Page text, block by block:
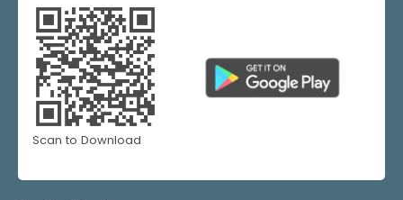
Scan to Download